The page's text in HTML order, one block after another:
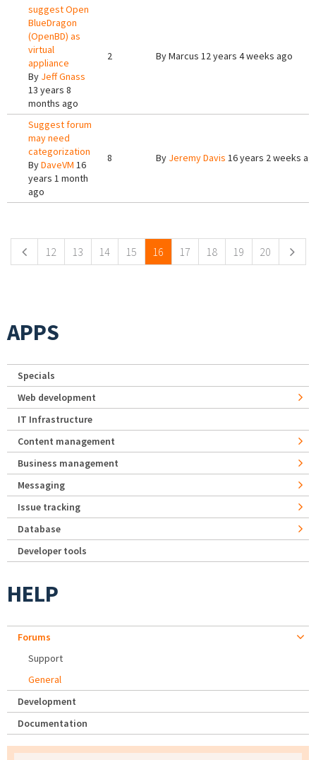
suggest Open
BlueDragon
(OpenBD) as
virtual
appliance
By Jeff Gnass
13 years 8
months ago
2 ByMarcus 12 years 4 weeks ago
Suggest forum
may need
categorization
ByDaveVM 16
years 1 month
ago
8 By Jeremy Davis 16 years 2 weeks
12 13 14 15 16 17 18 19 20
APPS
Specials
Web development
IT Infrastructure
Content management
Business management
Messaging
Issue tracking
Database
Developer tools
HELP
Forums
Support
General
Development
Documentation